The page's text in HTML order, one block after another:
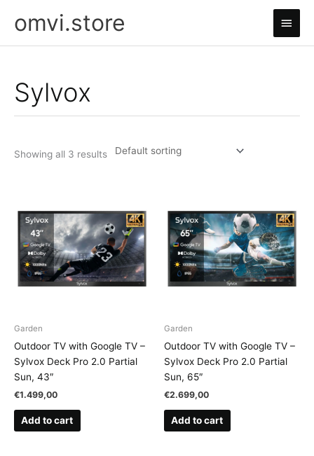
omvi.store
Main
Menu
Sylvox
Showing all 3 results
Garden
Outdoor TV with Google TV –
Sylvox Deck Pro 2.0 Partial
Sun, 43″
€1.499,00
Add to cart
Garden
Outdoor TV with Google TV –
Sylvox Deck Pro 2.0 Partial
Sun, 65″
€2.699,00
Add to cart